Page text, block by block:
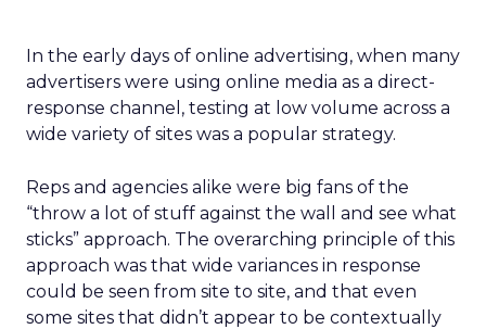
In the early days of online advertising, when many
advertisers were using online media as a direct-
response channel, testing at low volume across a
wide variety of sites was a popular strategy.
Reps and agencies alike were big fans of the
“throw a lot of stuff against the wall and see what
sticks” approach. The overarching principle of this
approach was that wide variances in response
could be seen from site to site, and that even
some sites that didn’t appear to be contextually